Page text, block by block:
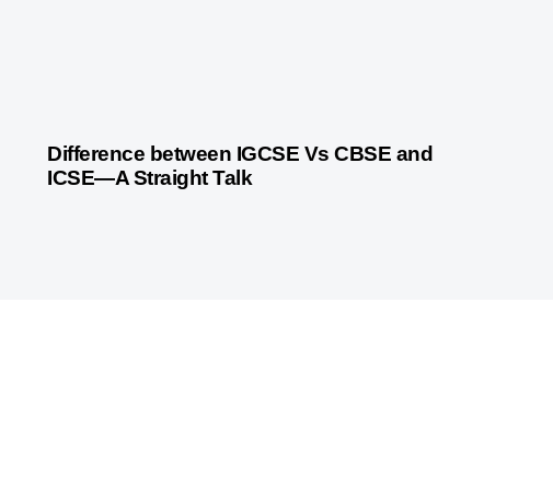
10 months agoCambridge
Difference between IGCSE Vs CBSE and
ICSE—A Straight Talk